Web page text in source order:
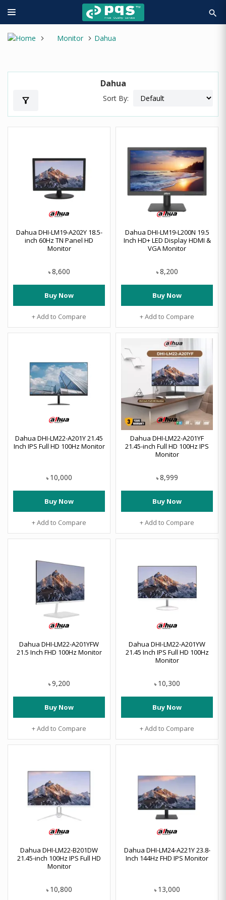
search
Monitor Dahua
Dahua
filter_alt Sort By:
Dahua DHI-LM19-A202Y 18.5-
inch 60Hz TN Panel HD
Monitor
৳ 8,600
Buy Now
+ Add to Compare
Dahua DHI-LM19-L200N 19.5
Inch HD+ LED Display HDMI &
VGA Monitor
৳ 8,200
Buy Now
+ Add to Compare
Dahua DHI-LM22-A201Y 21.45
Inch IPS Full HD 100Hz Monitor
৳ 10,000
Buy Now
+ Add to Compare
Dahua DHI-LM22-A201YF
21.45-inch Full HD 100Hz IPS
Monitor
৳ 8,999
Buy Now
+ Add to Compare
Dahua DHI-LM22-A201YFW
21.5 Inch FHD 100Hz Monitor
৳ 9,200
Buy Now
+ Add to Compare
Dahua DHI-LM22-A201YW
21.45 Inch IPS Full HD 100Hz
Monitor
৳ 10,300
Buy Now
+ Add to Compare
Dahua DHI-LM22-B201DW
21.45-inch 100Hz IPS Full HD
Monitor
৳ 10,800
Dahua DHI-LM24-A221Y 23.8-
Inch 144Hz FHD IPS Monitor
৳ 13,000